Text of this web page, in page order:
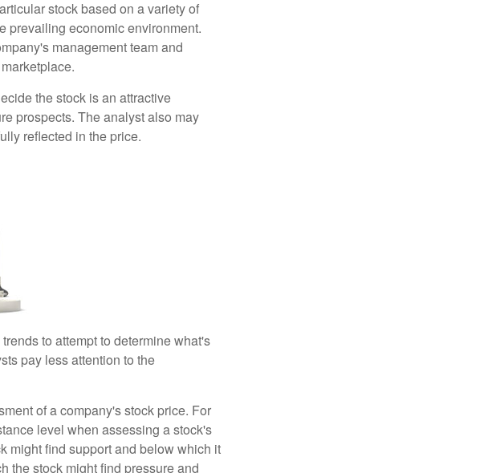
stock based on a variety of
prevailing economic environment.
management team and
the stock is an attractive
prospects. The analyst also may
reflected in the price.
to attempt to determine what's
pay less attention to the
of a company's stock price. For
level when assessing a stock's
might find support and below which it
the stock might find pressure and